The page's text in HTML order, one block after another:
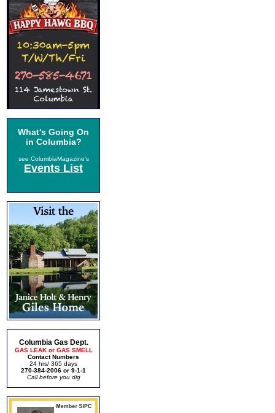
What's Going On
in Columbia?
see ColumbiaMagazine's
Events List
Columbia Gas Dept.
GAS LEAK or GAS SMELL
Contact Numbers
24 hrs/ 365 days
270-384-2006 or 9-1-1
Call before you dig